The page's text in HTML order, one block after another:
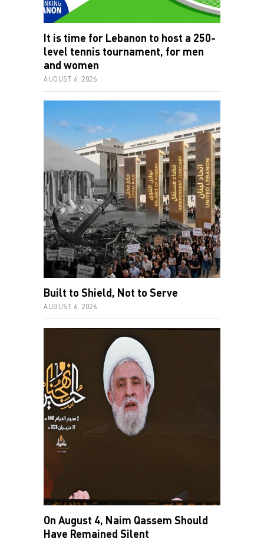
It is time for Lebanon to host a 250-
level tennis tournament, for men
and women
AUGUST 6, 2026
Built to Shield, Not to Serve
AUGUST 6, 2026
On August 4, Naim Qassem Should
Have Remained Silent